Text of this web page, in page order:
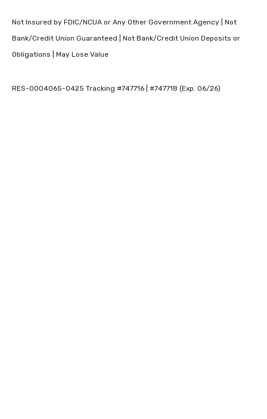
Not Insured by FDIC/NCUA or Any Other Government Agency | Not
Bank/Credit Union Guaranteed | Not Bank/Credit Union Deposits or
Obligations | May Lose Value
RES-0004065-0425 Tracking #747716 | #747718 (Exp. 06/26)